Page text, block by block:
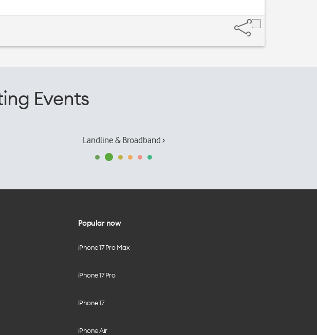
Events
Landline & Broadband ›
Popular now
iPhone 17 Pro Max
iPhone 17 Pro
iPhone 17
iPhone Air